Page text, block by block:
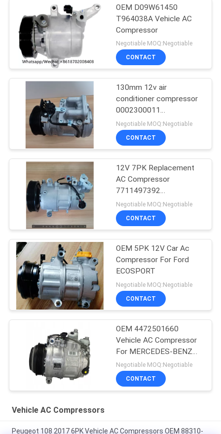
OEM D09W61450
T964038A Vehicle AC
Compressor
Negotiable MOQ:Negotiable
CONTACT
130mm 12v air
conditioner compressor
0002300011
0002300311
0002302211
Negotiable MOQ:Negotiable
CONTACT
12V 7PK Replacement
AC Compressor
7711497392
8200939386 For RIDEX
Negotiable MOQ:Negotiable
CONTACT
OEM 5PK 12V Car Ac
Compressor For Ford
ECOSPORT
Negotiable MOQ:Negotiable
CONTACT
OEM 4472501660
Vehicle AC Compressor
For MERCEDES-BENZ
GLE (W166) 350 D 4-
MATIC
Negotiable MOQ:Negotiable
CONTACT
Vehicle AC Compressors
Peugeot 108 2017 6PK Vehicle AC Compressors OEM 88310-